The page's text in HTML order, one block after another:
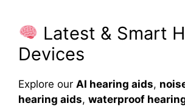
Latest & Smart
Devices
Explore our AI hearing aids,
hearing aids, waterproof